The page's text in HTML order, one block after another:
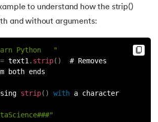
in Python
in Python
in Python
Index Method
to understand how the strip()
and without arguments:
Python   "
= text1 . strip( )
  # Removes
both ends
strip( ) with a character